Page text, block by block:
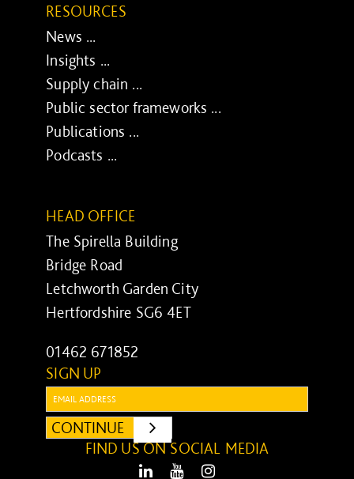
RESOURCES
News ...
Insights ...
Supply chain ...
Public sector frameworks ...
Publications ...
Podcasts ...
HEAD OFFICE
The Spirella Building
Bridge Road
Letchworth Garden City
Hertfordshire SG6 4ET
01462 671852
SIGN UP
Email:
CONTINUE
SUBMIT
FIND US ON SOCIAL MEDIA
LinkedIn Youtube